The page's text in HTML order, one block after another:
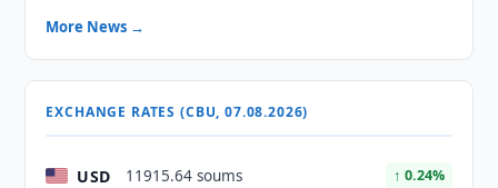
More News →
EXCHANGE RATES (CBU, 07.08.2026)
USD 11915.64 soums ↑ 0.24%